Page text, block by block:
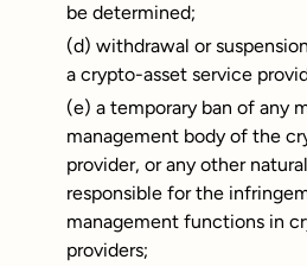
be determined;
(d) withdrawal or
a crypto-asset service
(e) a temporary ban of any
management body of the
provider, or any other
responsible for the
management functions in
providers;